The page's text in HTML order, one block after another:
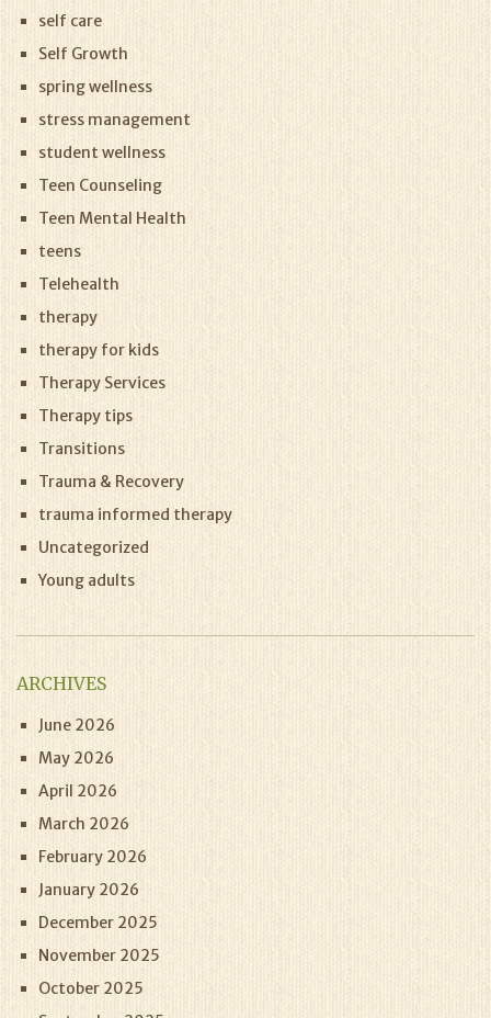
self care
Self Growth
spring wellness
stress management
student wellness
Teen Counseling
Teen Mental Health
teens
Telehealth
therapy
therapy for kids
Therapy Services
Therapy tips
Transitions
Trauma & Recovery
trauma informed therapy
Uncategorized
Young adults
ARCHIVES
June 2026
May 2026
April 2026
March 2026
February 2026
January 2026
December 2025
November 2025
October 2025